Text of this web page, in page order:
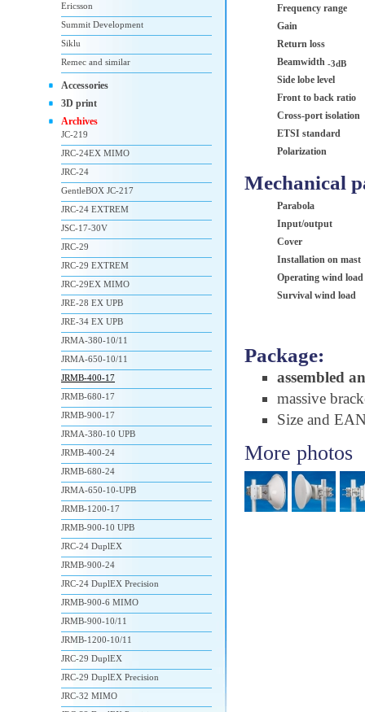
Frequency range
Gain
Return loss
Beamwidth -3dB
Side lobe level
Front to back ratio
Cross-port isolation
ETSI standard
Polarization
Mechanical
Parabola
Input/output
Cover
Installation on mast
Operating wind load
Survival wind load
Package:
assembled
massive
Size and
More photos
Ericsson
Summit Development
Siklu
Remec and similar
Accessories
3D print
Archives
JC-219
JRC-24EX MIMO
JRC-24
GentleBOX JC-217
JRC-24 EXTREM
JSC-17-30V
JRC-29
JRC-29 EXTREM
JRC-29EX MIMO
JRE-28 EX UPB
JRE-34 EX UPB
JRMA-380-10/11
JRMA-650-10/11
JRMB-400-17
JRMB-680-17
JRMB-900-17
JRMA-380-10 UPB
JRMB-400-24
JRMB-680-24
JRMA-650-10-UPB
JRMB-1200-17
JRMB-900-10 UPB
JRC-24 DuplEX
JRMB-900-24
JRC-24 DuplEX Precision
JRMB-900-6 MIMO
JRMB-900-10/11
JRMB-1200-10/11
JRC-29 DuplEX
JRC-29 DuplEX Precision
JRC-32 MIMO